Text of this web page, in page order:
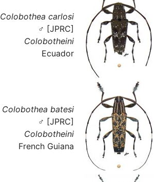
Colobothea carlosi
♂ [JPRC]
Colobotheini
Ecuador
Colobothea batesi
♂ [JPRC]
Colobotheini
French Guiana